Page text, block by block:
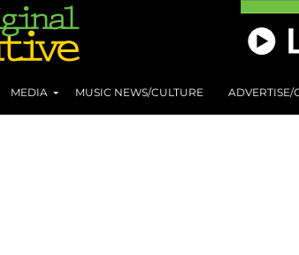
MEDIA MUSIC NEWS/CULTURE ADVERTISE/